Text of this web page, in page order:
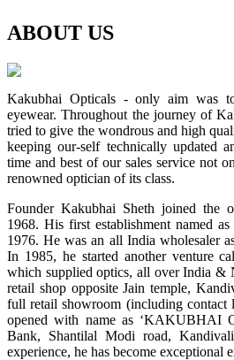
ABOUT US
Kakubhai Opticals - only aim was
eyewear. Throughout the journey of
tried to give the wondrous and high
keeping our-self technically updated
time and best of our sales service not
renowned optician of its class.
Founder Kakubhai Sheth joined the
1968. His first establishment named
1976. He was an all India wholesaler
In 1985, he started another venture
which supplied optics, all over India &
retail shop opposite Jain temple,
full retail showroom (including contact
opened with name as ‘KAKUBHAI
Bank, Shantilal Modi road,
experience, he has become exceptional